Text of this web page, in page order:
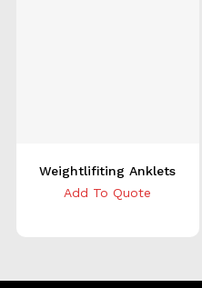
Weightlifiting Anklets
Add To Quote